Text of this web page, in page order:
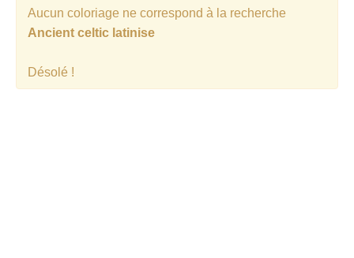
Aucun coloriage ne correspond à la recherche
Ancient celtic latinise
Désolé !